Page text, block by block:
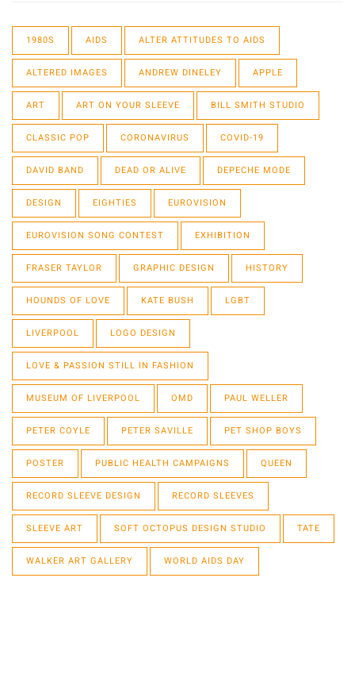
1980S AIDS ALTER ATTITUDES TO AIDS
ALTERED IMAGES ANDREW DINELEY APPLE
ART ART ON YOUR SLEEVE BILL SMITH STUDIO
CLASSIC POP CORONAVIRUS COVID-19
DAVID BAND DEAD OR ALIVE DEPECHE MODE
DESIGN EIGHTIES EUROVISION
EUROVISION SONG CONTEST EXHIBITION
FRASER TAYLOR GRAPHIC DESIGN HISTORY
HOUNDS OF LOVE KATE BUSH LGBT
LIVERPOOL LOGO DESIGN
LOVE & PASSION STILL IN FASHION
MUSEUM OF LIVERPOOL OMD PAUL WELLER
PETER COYLE PETER SAVILLE PET SHOP BOYS
POSTER PUBLIC HEALTH CAMPAIGNS QUEEN
RECORD SLEEVE DESIGN RECORD SLEEVES
SLEEVE ART SOFT OCTOPUS DESIGN STUDIO TATE
WALKER ART GALLERY WORLD AIDS DAY